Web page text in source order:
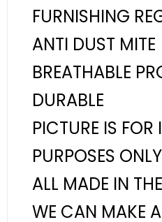
FURNISHING
ANTI DUST MITE
BREATHABLE
DURABLE
PICTURE IS FOR
PURPOSES ONLY
ALL MADE IN
WE CAN MAKE